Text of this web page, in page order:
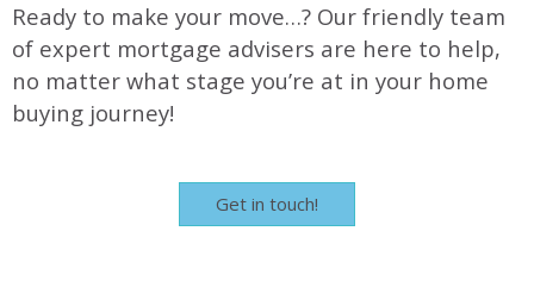
Ready to make your move…? Our friendly team
of expert mortgage advisers are here to help,
no matter what stage you’re at in your home
buying journey!
Get in touch!